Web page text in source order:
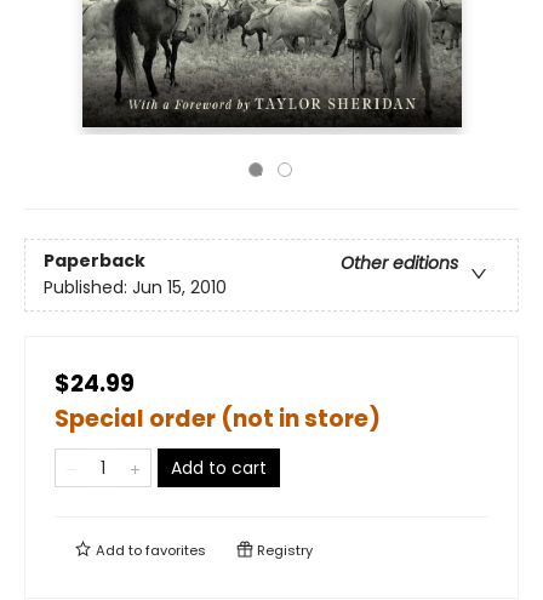
Paperback
Other editions
Published: Jun 15, 2010
$24.99
Special order (not in store)
Add to cart
Add tofavorites Registry